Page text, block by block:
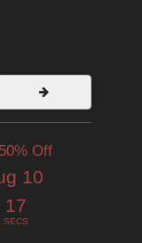
Off
10
15
SECS